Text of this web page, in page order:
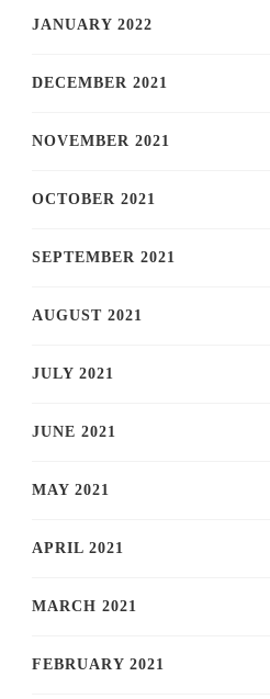
JANUARY 2022
DECEMBER 2021
NOVEMBER 2021
OCTOBER 2021
SEPTEMBER 2021
AUGUST 2021
JULY 2021
JUNE 2021
MAY 2021
APRIL 2021
MARCH 2021
FEBRUARY 2021